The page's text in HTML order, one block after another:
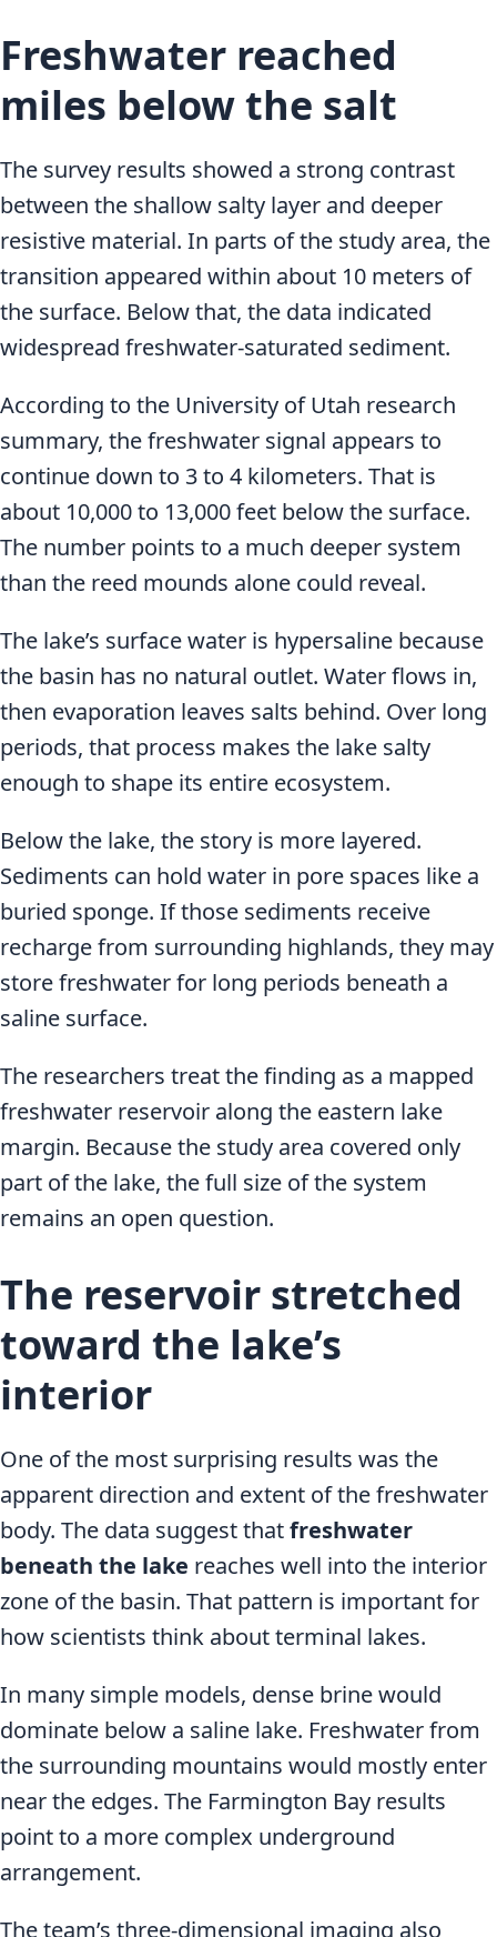
Freshwater reached
miles below the salt
The survey results showed a strong contrast
between the shallow salty layer and deeper
resistive material. In parts of the study area, the
transition appeared within about 10 meters of
the surface. Below that, the data indicated
widespread freshwater-saturated sediment.
According to the University of Utah research
summary, the freshwater signal appears to
continue down to 3 to 4 kilometers. That is
about 10,000 to 13,000 feet below the surface.
The number points to a much deeper system
than the reed mounds alone could reveal.
The lake’s surface water is hypersaline because
the basin has no natural outlet. Water flows in,
then evaporation leaves salts behind. Over long
periods, that process makes the lake salty
enough to shape its entire ecosystem.
Below the lake, the story is more layered.
Sediments can hold water in pore spaces like a
buried sponge. If those sediments receive
recharge from surrounding highlands, they may
store freshwater for long periods beneath a
saline surface.
The researchers treat the finding as a mapped
freshwater reservoir along the eastern lake
margin. Because the study area covered only
part of the lake, the full size of the system
remains an open question.
The reservoir stretched
toward the lake’s
interior
One of the most surprising results was the
apparent direction and extent of the freshwater
body. The data suggest thatfreshwater
beneath the lake reaches well into the interior
zone of the basin. That pattern is important for
how scientists think about terminal lakes.
In many simple models, dense brine would
dominate below a saline lake. Freshwater from
the surrounding mountains would mostly enter
near the edges. The Farmington Bay results
point to a more complex underground
arrangement.
The team’s three-dimensional imaging also